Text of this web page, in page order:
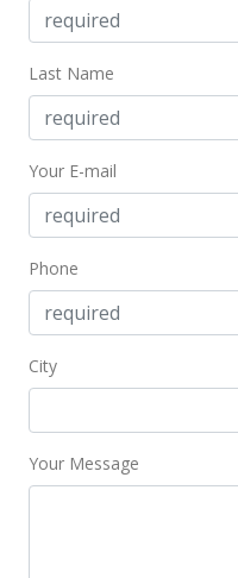
Last Name
Your E-mail
Phone
City
Your Message